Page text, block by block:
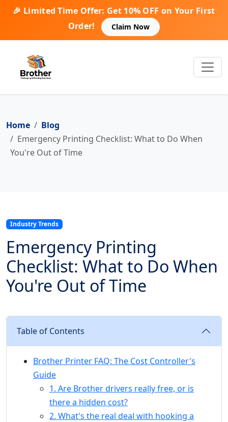
🎉 Limited Time Offer: Get 10% OFF on Your First
Order!
Claim Now
Home
Blog
Emergency Printing Checklist: What to Do When
You're Out of Time
Industry Trends
Emergency Printing
Checklist: What to Do When
You're Out of Time
Table of Contents
Brother Printer FAQ: The Cost Controller's
Guide
1. Are Brother drivers really free, or is
there a hidden cost?
2. What's the real deal with hooking a